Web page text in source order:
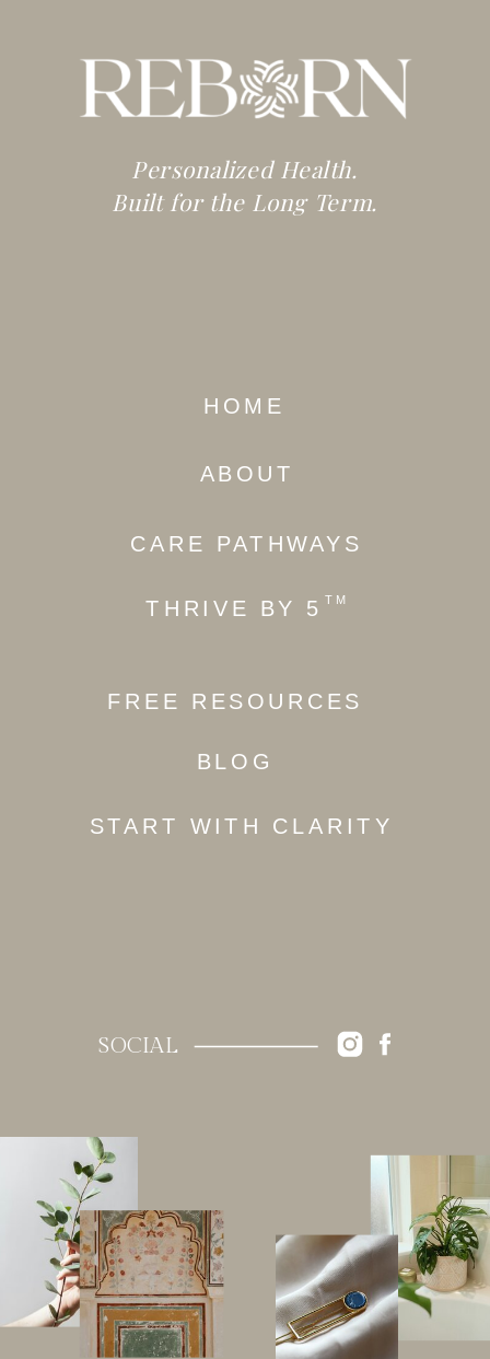
Personalized Health.
Built for the Long Term.
SOCIAL
HOME
ABOUT
BLOG
START WITH CLARITY
CARE PATHWAYS
FREE RESOURCES
THRIVE BY 5 TM